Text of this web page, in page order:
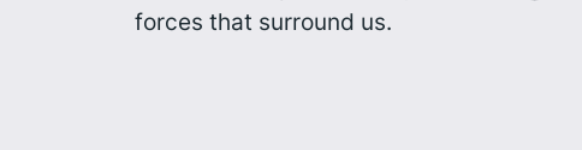
forces that surround us.